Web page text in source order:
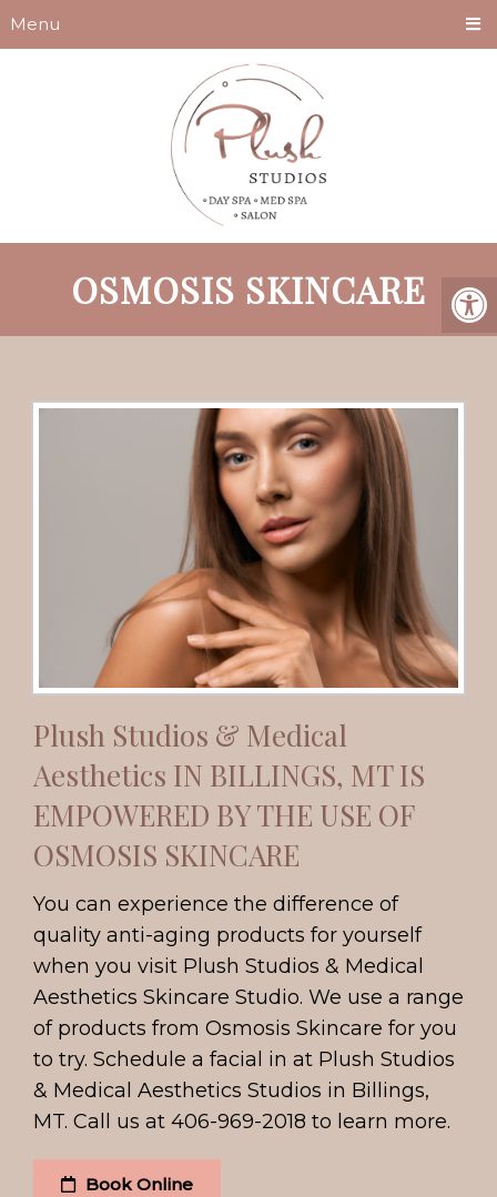
Menu
OSMOSIS SKINCARE
Plush Studios & Medical
Aesthetics IN BILLINGS, MT IS
EMPOWERED BY THE USE OF
OSMOSIS SKINCARE
You can experience the difference of
quality anti-aging products for yourself
when you visit Plush Studios & Medical
Aesthetics Skincare Studio. We use a range
of products from Osmosis Skincare for you
to try. Schedule a facial in at Plush Studios
& Medical Aesthetics Studios in Billings,
MT. Call us at 406-969-2018 to learn more.
Book Online